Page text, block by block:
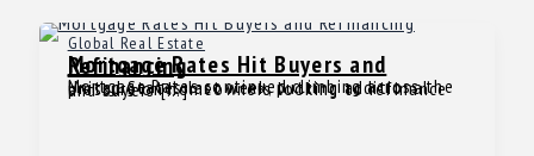
Global Real Estate
Mortgage Rates Hit Buyers and Refinancing
Mortgage Rates continued climbing across the United States last week, putting additional pressure on homeowners looking to refinance and buyers […]